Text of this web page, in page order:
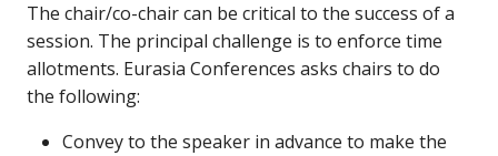
The chair/co-chair can be critical to the success of a
session. The principal challenge is to enforce time
allotments. Eurasia Conferences asks chairs to do
the following:
Convey to the speaker in advance to make the